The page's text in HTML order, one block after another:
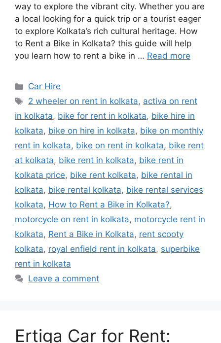
way to explore the vibrant city. Whether you are
a local looking for a quick trip or a tourist eager
to explore Kolkata’s rich cultural heritage. How
to Rent a Bike in Kolkata? this guide will help
you learn how to rent a bike in … Read more
Categories
Car Hire
Tags
2 wheeler on rent in kolkata, activa on rent
in kolkata, bike for rent in kolkata, bike hire in
kolkata, bike on hire in kolkata, bike on monthly
rent in kolkata, bike on rent in kolkata, bike rent
at kolkata, bike rent in kolkata, bike rent in
kolkata price, bike rent kolkata, bike rental in
kolkata, bike rental kolkata, bike rental services
kolkata, How to Rent a Bike in Kolkata?,
motorcycle on rent in kolkata, motorcycle rent in
kolkata, Rent a Bike in Kolkata, rent scooty
kolkata, royal enfield rent in kolkata, superbike
rent in kolkata
Leave a comment
Ertiga Car for Rent: